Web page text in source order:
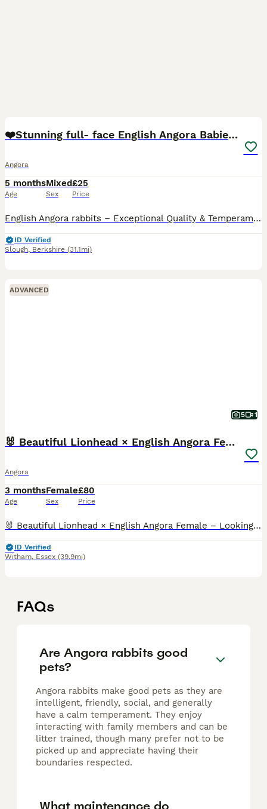
❤️Stunning full- face English Angora Babies❤️
Angora
5 months
Age
Mixed
Sex
£25
Price
English Angora rabbits – Exceptional Quality & Temperament I have a selected litter of beautiful English Angora babies available for their forever homes. These are high-quality bunnies with incredibl
ID Verified
Slough, Berkshire (31.1mi)
ADVANCED
5 1
🐰 Beautiful Lionhead × English Angora Female 🐰
Angora
3 months
Age
Female
Sex
£80
Price
🐰 Beautiful Lionhead × English Angora Female – Looking for a Loving Home 🐰 A gorgeous Lionhead × English Angora female looking for her forever home. She has a beautiful fluffy charcoal-grey coat,
ID Verified
Witham, Essex (39.9mi)
FAQs
Are Angora rabbits good
pets?
Angora rabbits make good pets as they are
intelligent, friendly, social, and generally
have a calm temperament. They enjoy
interacting with family members and can be
litter trained, though many prefer not to be
picked up and appreciate having their
boundaries respected.
What maintenance do